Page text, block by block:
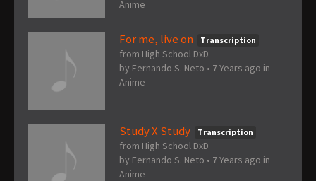
Anime
For me, live on Transcription
from High School DxD
by Fernando S. Neto • 7 Years ago in
Anime
Study X Study Transcription
from High School DxD
by Fernando S. Neto • 7 Years ago in
Anime